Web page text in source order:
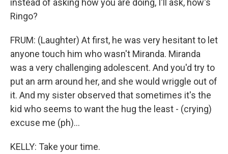
instead of asking how you are doing, I'll ask, how's
Ringo?
FRUM: (Laughter) At first, he was very hesitant to let
anyone touch him who wasn't Miranda. Miranda
was a very challenging adolescent. And you'd try to
put an arm around her, and she would wriggle out of
it. And my sister observed that sometimes it's the
kid who seems to want the hug the least - (crying)
excuse me (ph)...
KELLY: Take your time.